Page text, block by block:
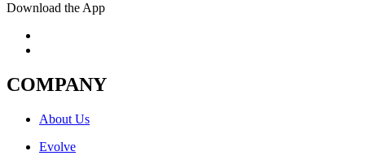
Download the App
COMPANY
About Us
Evolve